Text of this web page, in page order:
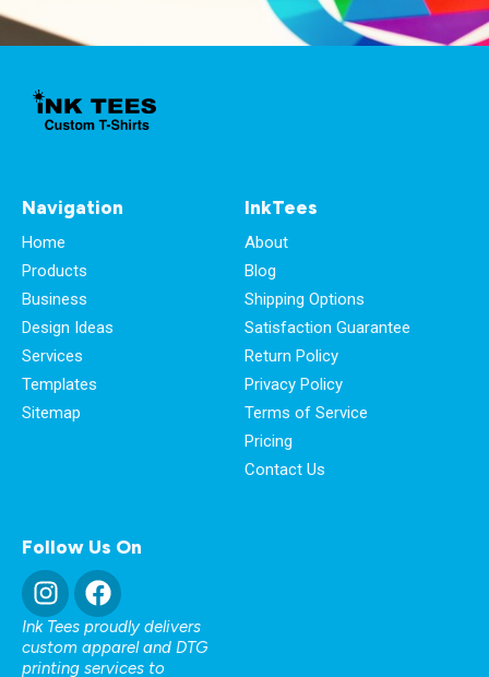
Navigation
Home
Products
Business
Design Ideas
Services
Templates
Sitemap
InkTees
About
Blog
Shipping Options
Satisfaction Guarantee
Return Policy
Privacy Policy
Terms of Service
Pricing
Contact Us
Follow Us On
Ink Tees proudly delivers
custom apparel and DTG
printing services to